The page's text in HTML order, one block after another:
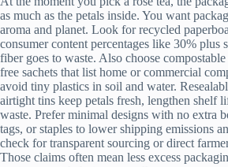
as much as the petals inside. You want
aroma and planet. Look for recycled
consumer content percentages like 30% plus
fiber goes to waste. Also choose
free sachets that list home or commercial
avoid tiny plastics in soil and water.
airtight tins keep petals fresh, lengthen shelf
waste. Prefer minimal designs with no extra
tags, or staples to lower shipping emissions
check for transparent sourcing or direct
Those claims often mean less excess